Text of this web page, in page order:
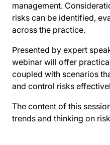
management.
risks can be identified,
across the practice.
Presented by expert
webinar will offer
coupled with scenarios
and control risks
The content of this
trends and thinking on